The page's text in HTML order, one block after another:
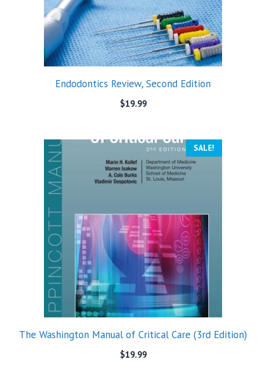
Endodontics Review, Second Edition
$19.99
SALE!
The Washington Manual of Critical Care (3rd Edition)
$19.99